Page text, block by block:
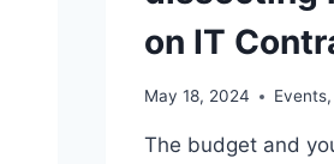
on IT
May 18, 2024 Events
The budget and